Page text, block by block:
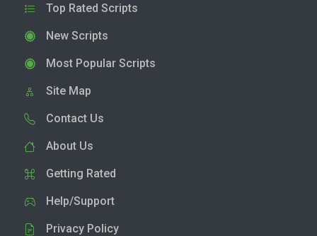
Top Rated Scripts
New Scripts
Most Popular Scripts
Site Map
Contact Us
About Us
Getting Rated
Help/Support
Privacy Policy